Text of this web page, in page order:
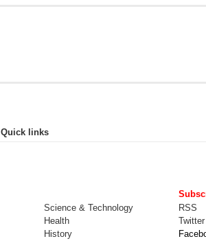
Quick links
Science & Technology
RSS
Health
Twitter
History